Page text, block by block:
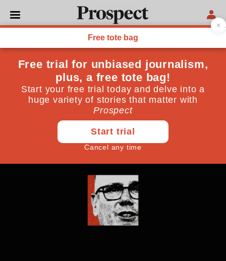
POLITICS
Starmer: the man with no
plan
Philip Collins deconstructs the prime minister’s
speech and finds his message wanting
Philip Collins May 12, 2026